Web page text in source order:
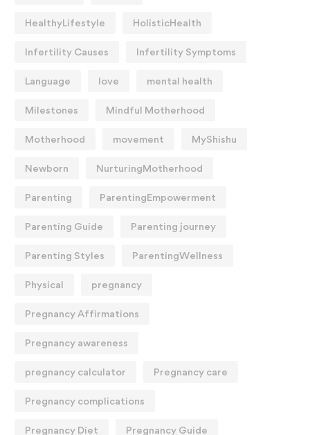
HealthyLifestyle HolisticHealth
Infertility Causes Infertility Symptoms
Language love mental health
Milestones Mindful Motherhood
Motherhood movement MyShishu
Newborn NurturingMotherhood
Parenting ParentingEmpowerment
Parenting Guide Parenting journey
Parenting Styles ParentingWellness
Physical pregnancy
Pregnancy Affirmations
Pregnancy awareness
pregnancy calculator Pregnancy care
Pregnancy complications
Pregnancy Diet Pregnancy Guide